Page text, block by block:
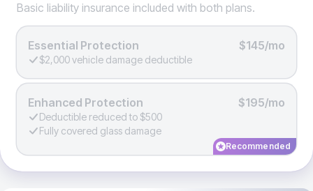
Basic liability insurance included with both plans.
Essential Protection $145/mo
$2,000 vehicle damage deductible
Enhanced Protection $195/mo
Deductible reduced to $500
Fully covered glass damage
Recommended